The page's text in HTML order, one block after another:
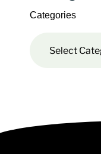
Categories
Select